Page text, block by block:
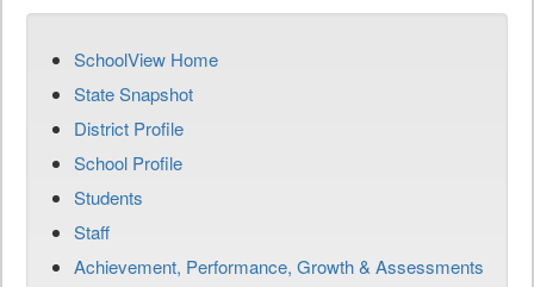
SchoolView Home
State Snapshot
District Profile
School Profile
Students
Staff
Achievement, Performance, Growth & Assessments